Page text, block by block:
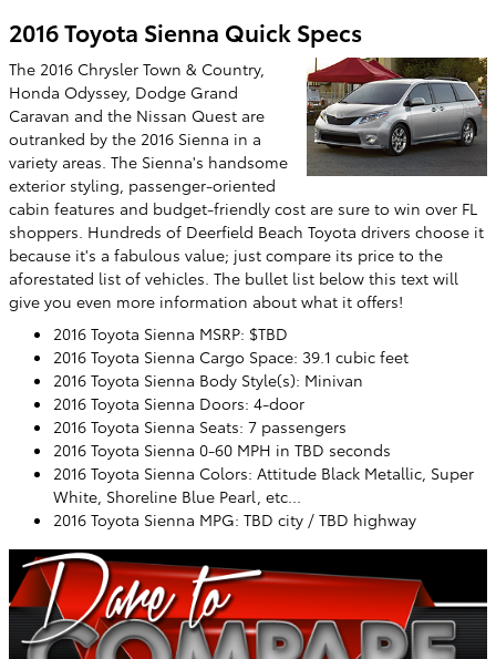
2016 Toyota Sienna Quick Specs
The 2016 Chrysler Town & Country,
Honda Odyssey, Dodge Grand
Caravan and the Nissan Quest are
outranked by the 2016 Sienna in a
variety areas. The Sienna's handsome
exterior styling, passenger-oriented
cabin features and budget-friendly cost are sure to win over FL
shoppers. Hundreds of Deerfield Beach Toyota drivers choose it
because it's a fabulous value; just compare its price to the
aforestated list of vehicles. The bullet list below this text will
give you even more information about what it offers!
2016 Toyota Sienna MSRP: $TBD
2016 Toyota Sienna Cargo Space: 39.1 cubic feet
2016 Toyota Sienna Body Style(s): Minivan
2016 Toyota Sienna Doors: 4-door
2016 Toyota Sienna Seats: 7 passengers
2016 Toyota Sienna 0-60 MPH in TBD seconds
2016 Toyota Sienna Colors: Attitude Black Metallic, Super
White, Shoreline Blue Pearl, etc...
2016 Toyota Sienna MPG: TBD city / TBD highway